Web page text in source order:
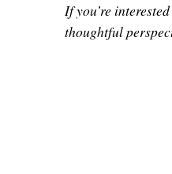
If you’re
thoughtful